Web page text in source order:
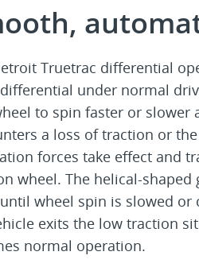
Truetrac differential
under normal
to spin faster or slower
a loss of traction or
forces take effect and
wheel. The helical-
wheel spin is slowed or
exits the low traction
normal operation.